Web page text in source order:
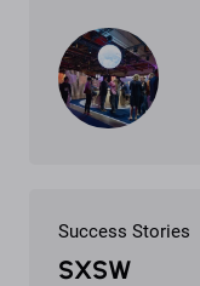
SXSW
Success Stories